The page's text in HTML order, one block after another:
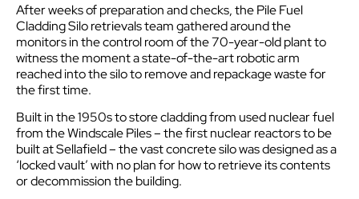
After weeks of preparation and checks, the Pile Fuel
Cladding Silo retrievals team gathered around the
monitors in the control room of the 70-year-old plant to
witness the moment a state-of-the-art robotic arm
reached into the silo to remove and repackage waste for
the first time.
Built in the 1950s to store cladding from used nuclear fuel
from the Windscale Piles – the first nuclear reactors to be
built at Sellafield – the vast concrete silo was designed as a
‘locked vault’ with no plan for how to retrieve its contents
or decommission the building.